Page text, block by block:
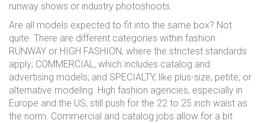
runway shows or industry photoshoots.
Are all models expected to fit into the same box? Not
quite. There are different categories within fashion:
RUNWAY or HIGH FASHION, where the strictest standards
apply; COMMERCIAL, which includes catalog and
advertising models; and SPECIALTY, like plus-size, petite, or
alternative modeling. High fashion agencies, especially in
Europe and the US, still push for the 22 to 25 inch waist as
the norm. Commercial and catalog jobs allow for a bit